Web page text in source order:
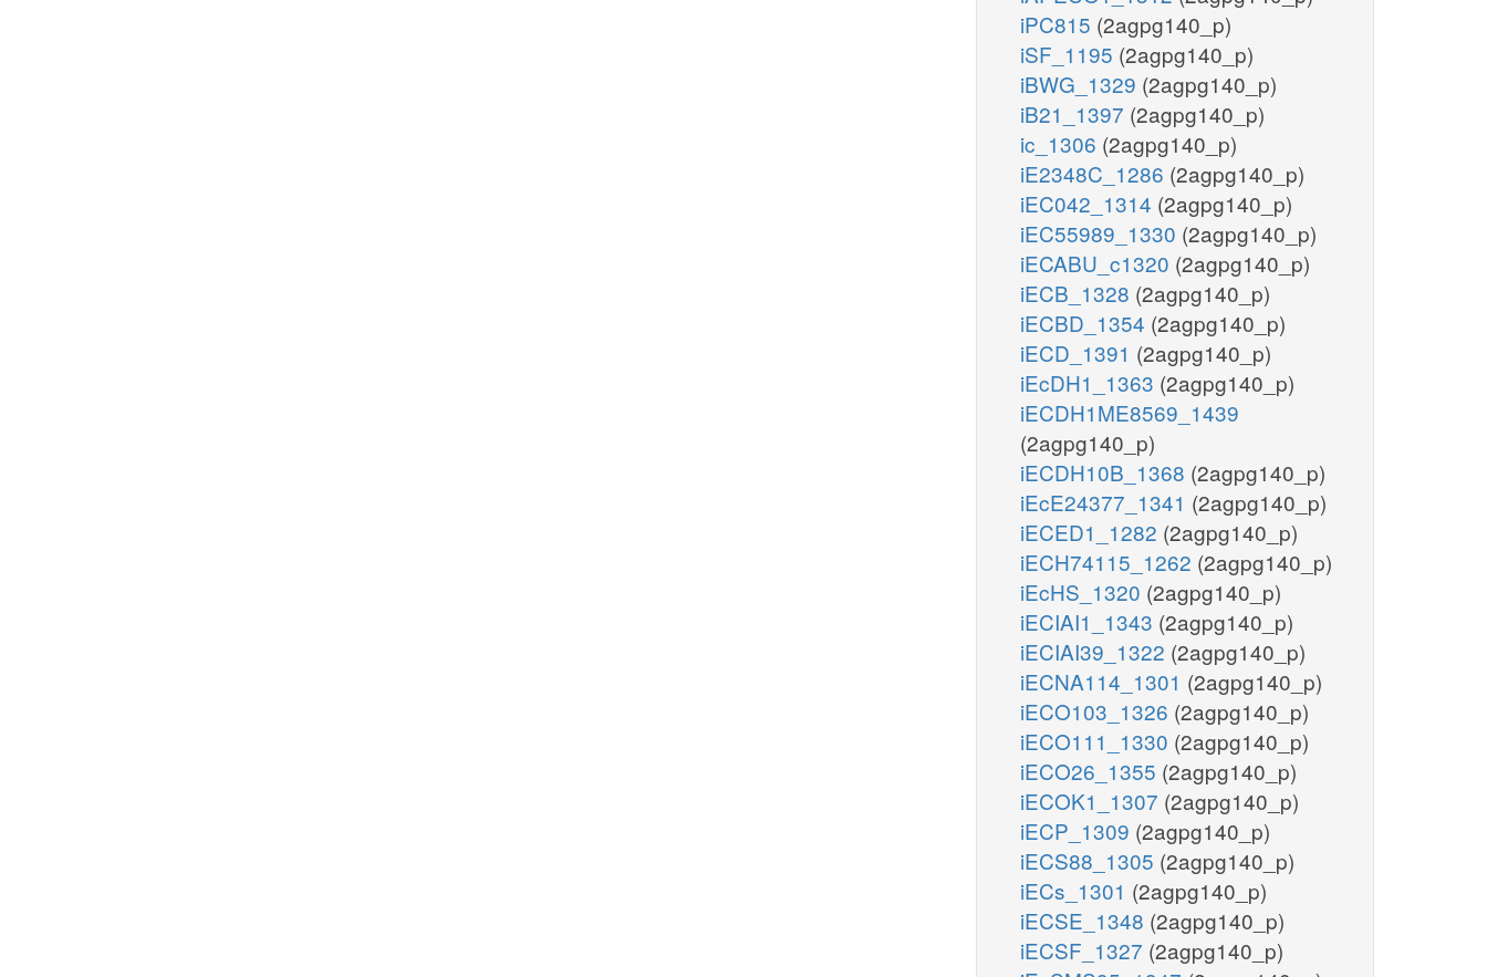
iPC815 (2agpg140_p)
iSF_1195 (2agpg140_p)
iBWG_1329 (2agpg140_p)
iB21_1397 (2agpg140_p)
ic_1306 (2agpg140_p)
iE2348C_1286 (2agpg140_p)
iEC042_1314 (2agpg140_p)
iEC55989_1330 (2agpg140_p)
iECABU_c1320 (2agpg140_p)
iECB_1328 (2agpg140_p)
iECBD_1354 (2agpg140_p)
iECD_1391 (2agpg140_p)
iEcDH1_1363 (2agpg140_p)
iECDH1ME8569_1439
(2agpg140_p)
iECDH10B_1368 (2agpg140_p)
iEcE24377_1341 (2agpg140_p)
iECED1_1282 (2agpg140_p)
iECH74115_1262 (2agpg140_p)
iEcHS_1320 (2agpg140_p)
iECIAI1_1343 (2agpg140_p)
iECIAI39_1322 (2agpg140_p)
iECNA114_1301 (2agpg140_p)
iECO103_1326 (2agpg140_p)
iECO111_1330 (2agpg140_p)
iECO26_1355 (2agpg140_p)
iECOK1_1307 (2agpg140_p)
iECP_1309 (2agpg140_p)
iECS88_1305 (2agpg140_p)
iECs_1301 (2agpg140_p)
iECSE_1348 (2agpg140_p)
iECSF_1327 (2agpg140_p)